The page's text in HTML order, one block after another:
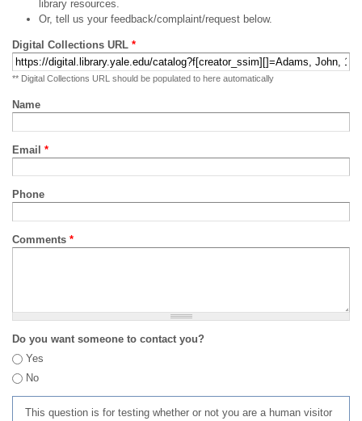
library resources.
Or, tell us your feedback/complaint/request below.
Digital Collections URL *
** Digital Collections URL should be populated to here automatically
Name
Email *
Phone
Comments *
Do you want someone to contact you?
Yes
No
This question is for testing whether or not you are a human visitor